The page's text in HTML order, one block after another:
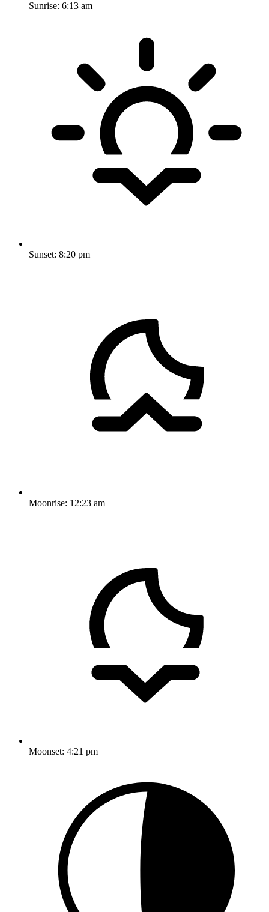
Sunrise: 6:13 am
Sunset: 8:20 pm
Moonrise: 12:23 am
Moonset: 4:21 pm